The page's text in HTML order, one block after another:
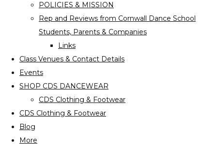
POLICIES & MISSION
Rep and Reviews from Cornwall Dance School
Students, Parents & Companies
Links
Class Venues & Contact Details
Events
SHOP CDS DANCEWEAR
CDS Clothing & Footwear
CDS Clothing & Footwear
Blog
More